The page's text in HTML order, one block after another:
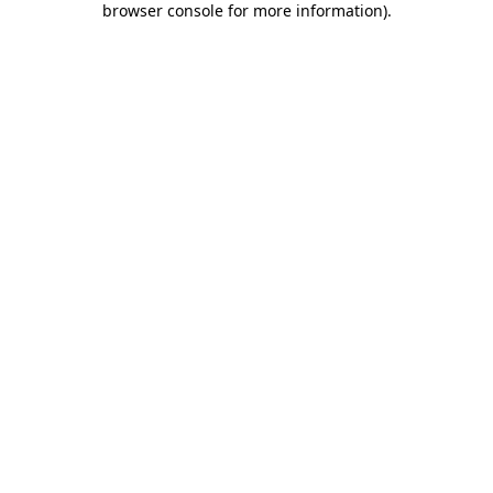
browser console for more information).